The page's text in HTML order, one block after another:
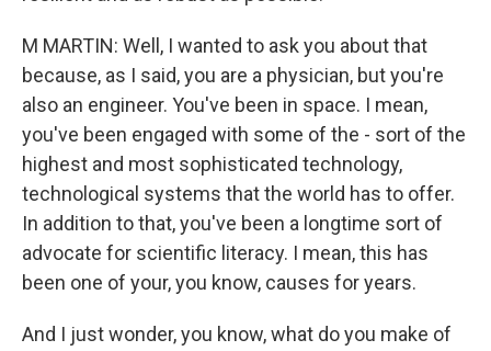
M MARTIN: Well, I wanted to ask you about that
because, as I said, you are a physician, but you're
also an engineer. You've been in space. I mean,
you've been engaged with some of the - sort of the
highest and most sophisticated technology,
technological systems that the world has to offer.
In addition to that, you've been a longtime sort of
advocate for scientific literacy. I mean, this has
been one of your, you know, causes for years.
And I just wonder, you know, what do you make of